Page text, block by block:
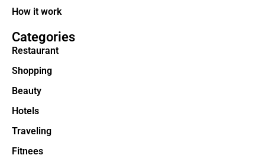
How it work
Categories
Restaurant
Shopping
Beauty
Hotels
Traveling
Fitnees